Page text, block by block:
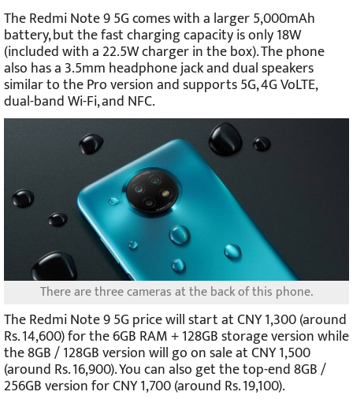
The Redmi Note 9 5G comes with a larger 5,000mAh
battery, but the fast charging capacity is only 18W
(included with a 22.5W charger in the box). The phone
also has a 3.5mm headphone jack and dual speakers
similar to the Pro version and supports 5G, 4G VoLTE,
dual-band Wi-Fi, and NFC.
There are three cameras at the back of this phone.
The Redmi Note 9 5G price will start at CNY 1,300 (around
Rs. 14,600) for the 6GB RAM + 128GB storage version while
the 8GB / 128GB version will go on sale at CNY 1,500
(around Rs. 16,900). You can also get the top-end 8GB /
256GB version for CNY 1,700 (around Rs. 19,100).